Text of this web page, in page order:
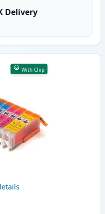
Delivery
With Chip